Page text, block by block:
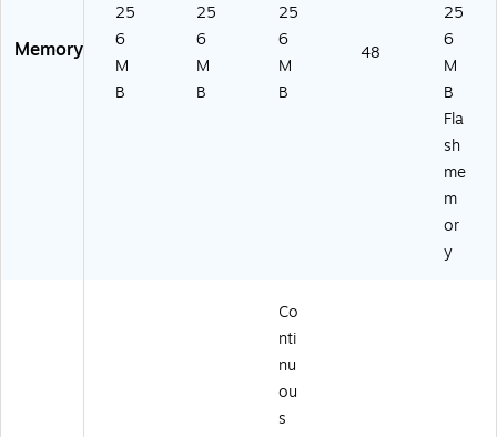
Memory
25
6
M
B
25
6
M
B
25
6
M
B
48
25
6
M
B
Fla
sh
me
m
or
y
Co
nti
nu
ou
s